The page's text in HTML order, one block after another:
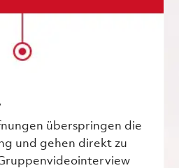
überspringen die
und gehen direkt zu